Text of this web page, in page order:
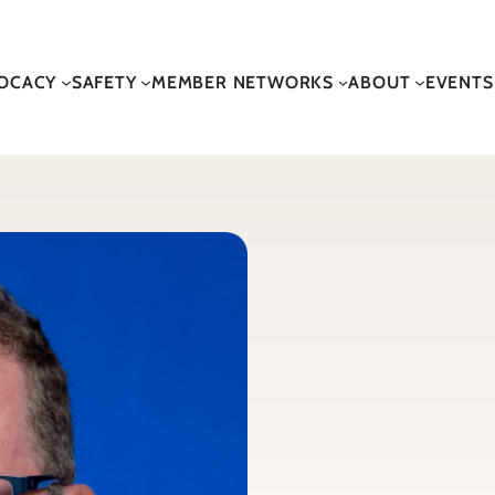
SAFETY MEMBER NETWORKS ABOUT EVENTS